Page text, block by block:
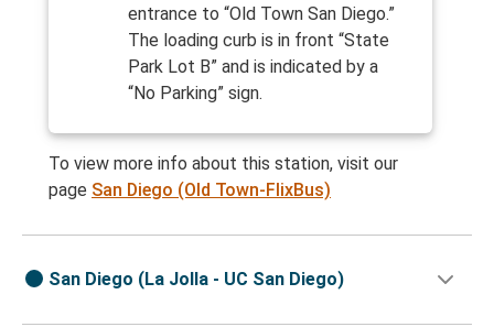
entrance to “Old Town San Diego.”
The loading curb is in front “State
Park Lot B” and is indicated by a
“No Parking” sign.
To view more info about this station, visit our
page San Diego (Old Town-FlixBus)
San Diego (La Jolla - UC San Diego)